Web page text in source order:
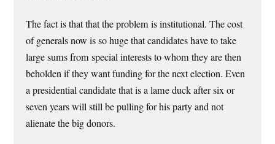
The fact is that that the problem is institutional. The cost
of generals now is so huge that candidates have to take
large sums from special interests to whom they are then
beholden if they want funding for the next election. Even
a presidential candidate that is a lame duck after six or
seven years will still be pulling for his party and not
alienate the big donors.